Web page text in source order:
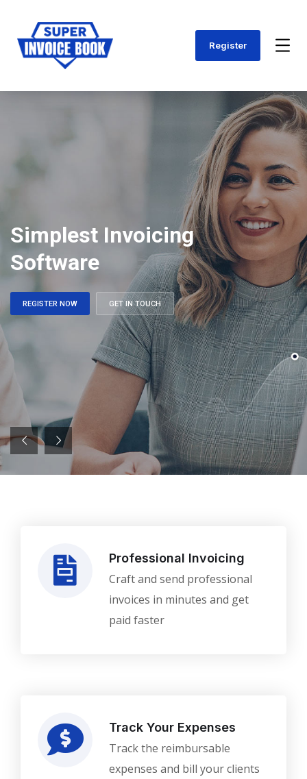
Register
Simplest Invoicing
Software
REGISTER NOW GET IN TOUCH
Professional Invoicing
Craft and send professional
invoices in minutes and get
paid faster
Track Your Expenses
Track the reimbursable
expenses and bill your clients